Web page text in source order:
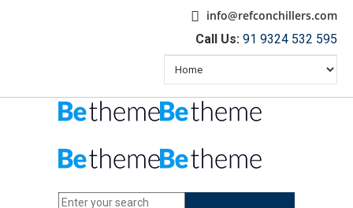
info@refconchillers.com
Call Us: 91 9324 532 595